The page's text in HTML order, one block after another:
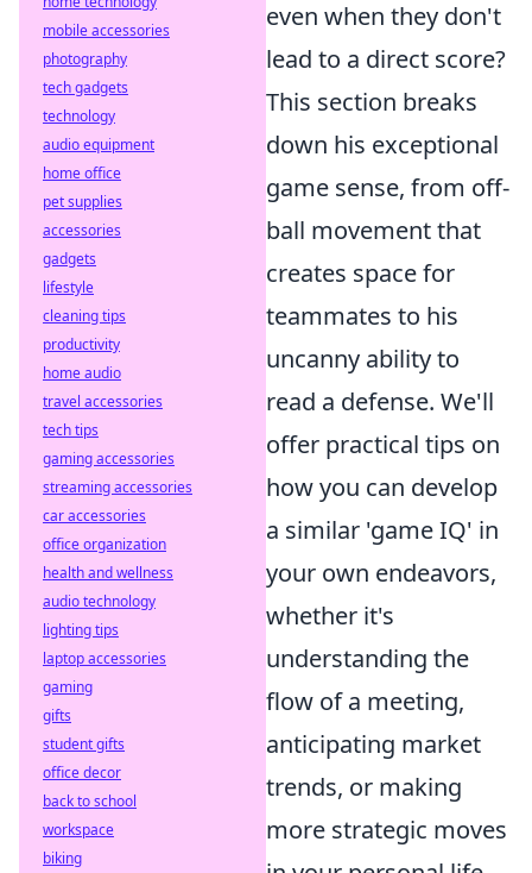
even when they don't
lead to a direct score?
This section breaks
down his exceptional
game sense, from off-
ball movement that
creates space for
teammates to his
uncanny ability to
read a defense. We'll
offer practical tips on
how you can develop
a similar 'game IQ' in
your own endeavors,
whether it's
understanding the
flow of a meeting,
anticipating market
trends, or making
more strategic moves
mobile accessories
photography
tech gadgets
technology
audio equipment
home office
pet supplies
accessories
gadgets
lifestyle
cleaning tips
productivity
home audio
travel accessories
tech tips
gaming accessories
streaming accessories
car accessories
office organization
health and wellness
audio technology
lighting tips
laptop accessories
gaming
gifts
student gifts
office decor
back to school
workspace
biking